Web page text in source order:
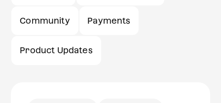
Community Payments
Product Updates